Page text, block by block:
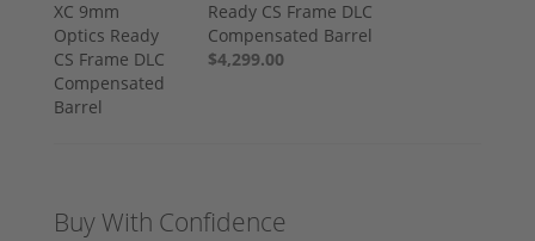
Ready CS Frame DLC
Compensated Barrel
$4,299.00
Buy With Confidence